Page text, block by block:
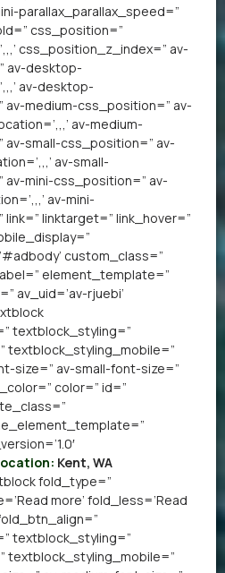
parallax_parallax_speed=”
css_position=”
css_position_z_index=” av-
av-desktop-
av-desktop-
medium-css_position=” av-
av-medium-
small-css_position=” av-
av-small-
mini-css_position=” av-
av-mini-
linktarget=” link_hover=”
custom_class=”
element_template=”
av_uid=’av-rjuebi’
textblock_styling=”
textblock_styling_mobile=”
size=” av-small-font-size=”
color=” id=”
Kent, WA
fold_type=”
more’ fold_less=’Read
textblock_styling=”
textblock_styling_mobile=”